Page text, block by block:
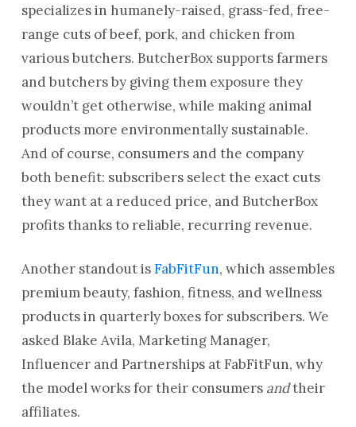
specializes in humanely-raised, grass-fed, free-
range cuts of beef, pork, and chicken from
various butchers. ButcherBox supports farmers
and butchers by giving them exposure they
wouldn’t get otherwise, while making animal
products more environmentally sustainable.
And of course, consumers and the company
both benefit: subscribers select the exact cuts
they want at a reduced price, and ButcherBox
profits thanks to reliable, recurring revenue.
Another standout isFabFitFun, which assembles
premium beauty, fashion, fitness, and wellness
products in quarterly boxes for subscribers. We
asked Blake Avila, Marketing Manager,
Influencer and Partnerships at FabFitFun, why
the model works for their consumers andtheir
affiliates.